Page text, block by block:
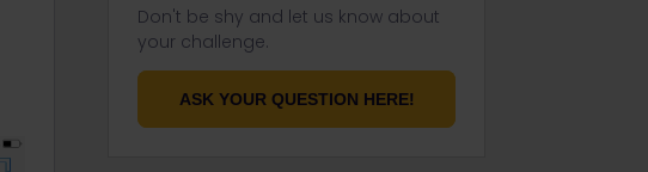
Don't be shy and let us know about
your challenge.
ASK YOUR QUESTION HERE!